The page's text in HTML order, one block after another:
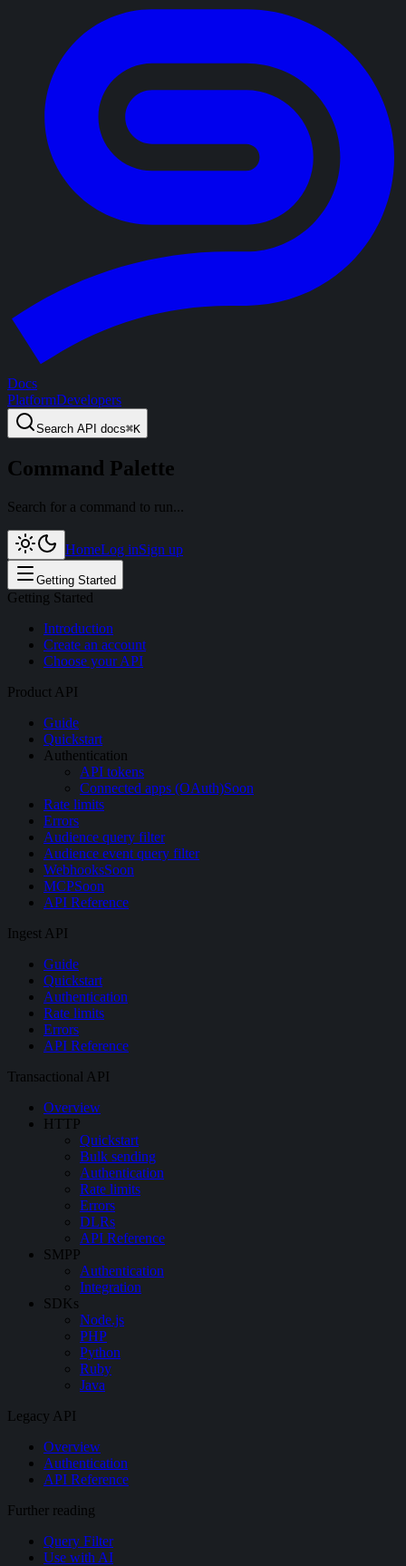
Docs
PlatformDevelopers
Search API docs⌘K
Command Palette
Search for a command to run...
HomeLog inSign up
Getting Started
Getting Started
Introduction
Create an account
Choose your API
Product API
Guide
Quickstart
Authentication
API tokens
Connected apps (OAuth)Soon
Rate limits
Errors
Audience query filter
Audience event query filter
WebhooksSoon
MCPSoon
API Reference
Ingest API
Guide
Quickstart
Authentication
Rate limits
Errors
API Reference
Transactional API
Overview
HTTP
Quickstart
Bulk sending
Authentication
Rate limits
Errors
DLRs
API Reference
SMPP
Authentication
Integration
SDKs
Node.js
PHP
Python
Ruby
Java
Legacy API
Overview
Authentication
API Reference
Further reading
Query Filter
Use with AI